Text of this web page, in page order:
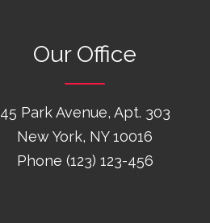
Our Office
45 Park Avenue, Apt. 303
New York, NY 10016
Phone (123) 123-456